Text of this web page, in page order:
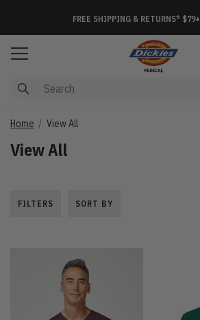
FREE SHIPPING & RETURNS* $79+
Home View All
View All
FILTERS SORT BY